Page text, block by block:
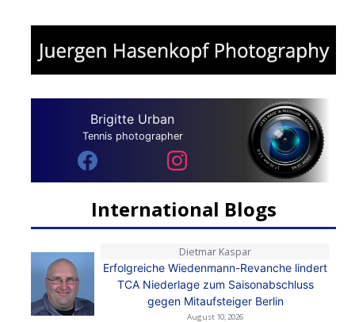
Brigitte Urban
Tennis photographer
International Blogs
Dietmar Kaspar
Erfolgreiche Wiedenmann-Revanche lindert
TCA Niederlage zum Saisonabschluss
gegen Mitaufsteiger Berlin
August 10, 2026